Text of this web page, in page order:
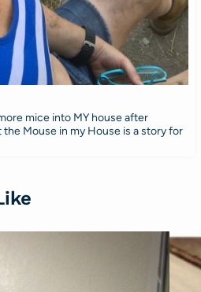
mice into MY house after
Mouse in my House is a story for